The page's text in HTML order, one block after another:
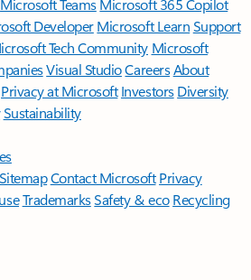
Microsoft TeamsMicrosoft 365 Copilot
DeveloperMicrosoft LearnSupport
Tech Community Microsoft
Visual StudioCareersAbout
Privacy at Microsoft Investors Diversity
Sustainability
SitemapContact Microsoft Privacy
TrademarksSafety & eco Recycling